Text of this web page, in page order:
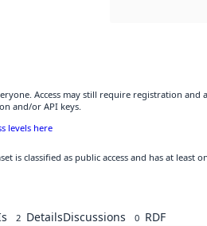
Access may still require registration and
and/or API keys.
levels here
is classified as public access and has at
2 DetailsDiscussions 0 RDF